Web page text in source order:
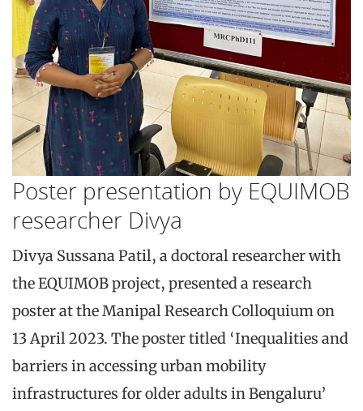
Poster presentation by EQUIMOB
researcher Divya
Divya Sussana Patil, a doctoral researcher with
the EQUIMOB project, presented a research
poster at the Manipal Research Colloquium on
13 April 2023. The poster titled ‘Inequalities and
barriers in accessing urban mobility
infrastructures for older adults in Bengaluru’